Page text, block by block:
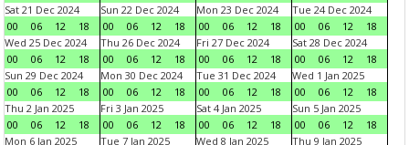
Sat 21 Dec 2024
00
06 12 18
Sun 22 Dec 2024
00
06 12 18
Mon 23 Dec 2024
00
06 12 18
Tue 24 Dec 2024
00
06 12
18
Wed 25 Dec 2024
00
06 12 18
Thu 26 Dec 2024
00
06 12 18
Fri 27 Dec 2024
00
06 12 18
Sat 28 Dec 2024
00
06 12
18
Sun 29 Dec 2024
00
06 12 18
Mon 30 Dec 2024
00
06 12 18
Tue 31 Dec 2024
00
06 12 18
Wed 1 Jan 2025
00
06 12
18
Thu 2 Jan 2025
00
06 12 18
Fri 3 Jan 2025
00
06 12 18
Sat 4 Jan 2025
00
06 12 18
Sun 5 Jan 2025
00
06 12
18
Mon 6 Jan 2025
Tue 7 Jan 2025
Wed 8 Jan 2025
Thu 9 Jan 2025